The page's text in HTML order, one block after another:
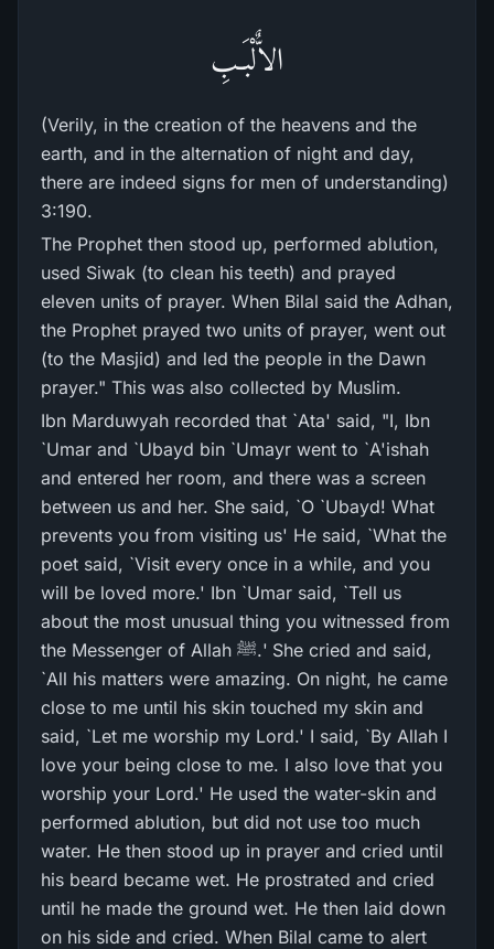
الاٌّلْبَـبِ
(Verily, in the creation of the heavens and the
earth, and in the alternation of night and day,
there are indeed signs for men of understanding)
3:190.
The Prophet then stood up, performed ablution,
used Siwak (to clean his teeth) and prayed
eleven units of prayer. When Bilal said the Adhan,
the Prophet prayed two units of prayer, went out
(to the Masjid) and led the people in the Dawn
prayer." This was also collected by Muslim.
Ibn Marduwyah recorded that `Ata' said, "I, Ibn
`Umar and `Ubayd bin `Umayr went to `A'ishah
and entered her room, and there was a screen
between us and her. She said, `O `Ubayd! What
prevents you from visiting us' He said, `What the
poet said, `Visit every once in a while, and you
will be loved more.' Ibn `Umar said, `Tell us
about the most unusual thing you witnessed from
the Messenger of Allah ﷺ.' She cried and said,
`All his matters were amazing. On night, he came
close to me until his skin touched my skin and
said, `Let me worship my Lord.' I said, `By Allah I
love your being close to me. I also love that you
worship your Lord.' He used the water-skin and
performed ablution, but did not use too much
water. He then stood up in prayer and cried until
his beard became wet. He prostrated and cried
until he made the ground wet. He then laid down
on his side and cried. When Bilal came to alert